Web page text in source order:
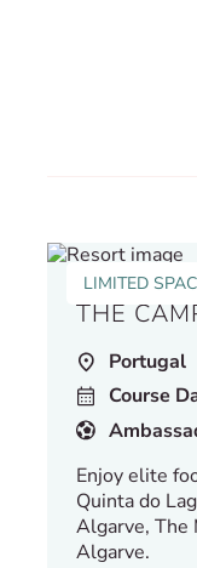
LIMITED
THE
Portugal
Course
Enjoy elite
Quinta do
Algarve, The
Algarve.